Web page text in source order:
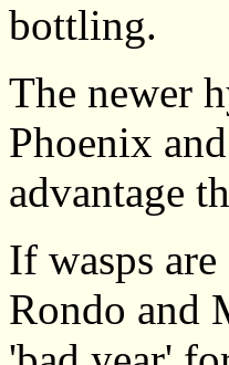
bottling.
The newer
Phoenix
advantage
If wasps
Rondo and